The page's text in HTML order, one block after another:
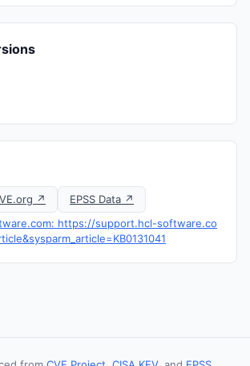
↗
EPSS Data ↗
https://support.hcl-software.co